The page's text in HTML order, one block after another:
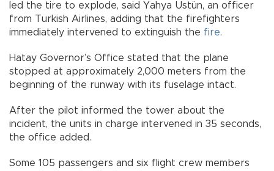
led the tire to explode, said Yahya Üstün, an officer
from Turkish Airlines, adding that the firefighters
immediately intervened to extinguish the fire.
Hatay Governor’s Office stated that the plane
stopped at approximately 2,000 meters from the
beginning of the runway with its fuselage intact.
After the pilot informed the tower about the
incident, the units in charge intervened in 35 seconds,
the office added.
Some 105 passengers and six flight crew members